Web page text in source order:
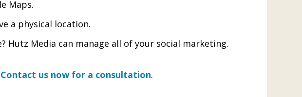
Maps.
a physical location.
Hutz Media can manage all of your social marketing.
Contact us now for a consultation.